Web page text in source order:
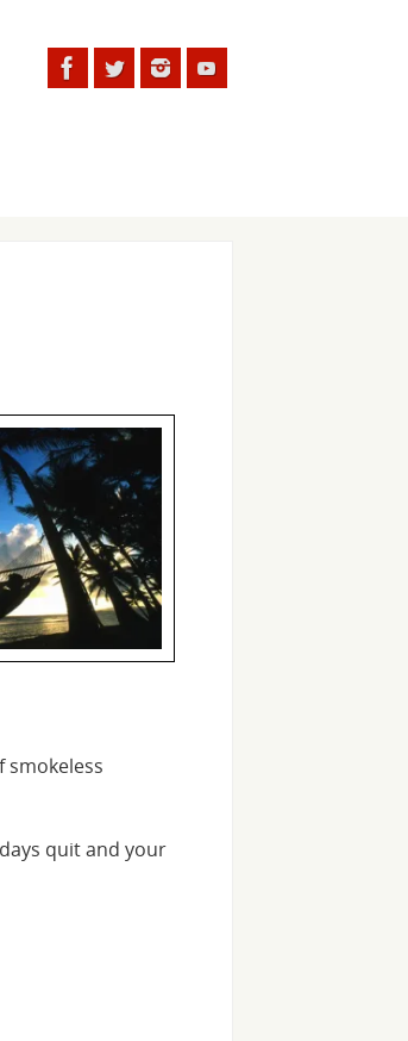
smokeless
quit and your